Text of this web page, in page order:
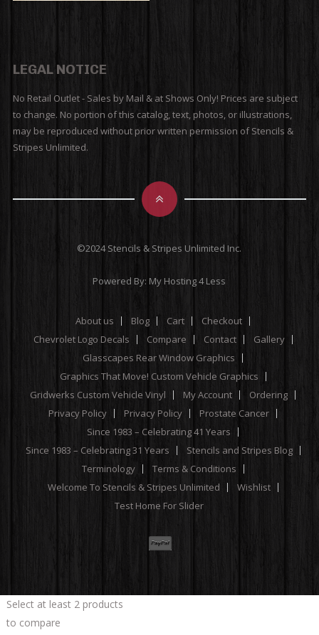
LEGAL NOTICE
No Retail Outlet - Sales by Mail & at Shows Only! Prices are subject
to change. No portion of this catalog, text, photos, or illustrations,
may be reproduced without prior written permission of Stencils &
Stripes Unlimited.
©2024 Stencils & Stripes Unlimited Inc.
Powered By: My Hosting 4 Less
About us Blog Cart
Checkout
Chevrolet Logo Decals
Compare Contact
Gallery
Glasscapes Rear Window Graphics
Graphics That Move! Custom Vehicle Graphics
Gridwerks Custom Vehicle Vinyl
My Account
Ordering
Privacy Policy
Privacy Policy
Prostate Cancer
Since 1983 – Celebrating 41 Years
Since 1983 – Celebrating 31 Years
Stencils and Stripes Blog
Terminology
Terms & Conditions
Welcome To Stencils & Stripes Unlimited
Wishlist
Test Home For Slider
Select at least 2 products
to compare